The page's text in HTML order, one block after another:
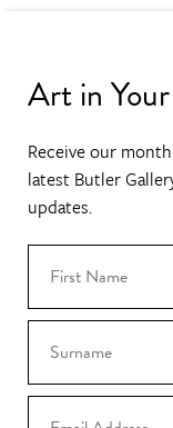
Art in
Receive our
latest Butler
updates.